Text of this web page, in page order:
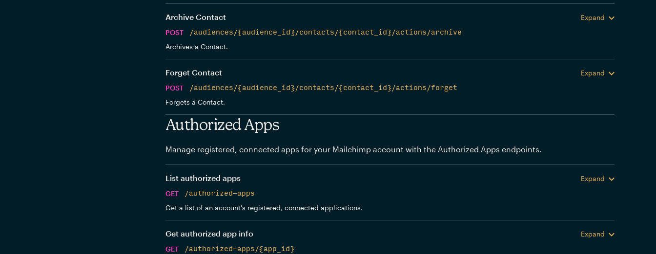
Archive Contact
Expand
POST
/audiences/{audience_id}/contacts/{contact_id}/actions/archive
Archives a Contact.
Forget Contact
Expand
POST
/audiences/{audience_id}/contacts/{contact_id}/actions/forget
Forgets a Contact.
Authorized Apps
Manage registered, connected apps for your Mailchimp account with the Authorized Apps endpoints.
List authorized apps
Expand
GET
/authorized-apps
Get a list of an account's registered, connected applications.
Get authorized app info
Expand
GET
/authorized-apps/{app_id}